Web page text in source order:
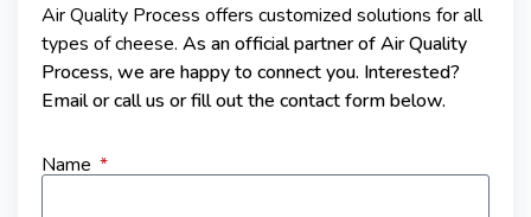
Air Quality Process offers customized solutions for all
types of cheese. As an official partner of Air Quality
Process, we are happy to connect you. Interested?
Email or call us or fill out the contact form below.
Name